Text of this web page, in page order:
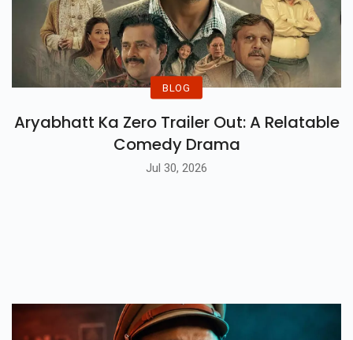
BLOG
Aryabhatt Ka Zero Trailer Out: A Relatable
Comedy Drama
Jul 30, 2026